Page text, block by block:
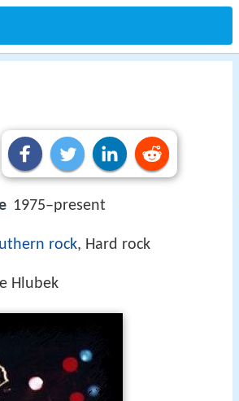
1975–present
rock, Hard rock
Hlubek